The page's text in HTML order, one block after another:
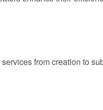
from creation to